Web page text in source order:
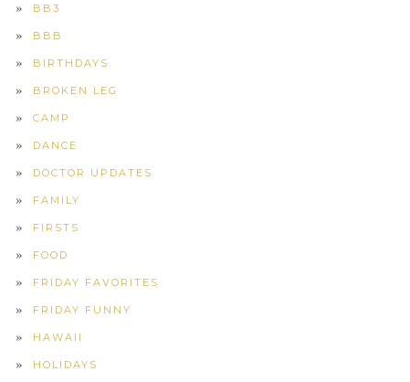
BB3
BBB
BIRTHDAYS
BROKEN LEG
CAMP
DANCE
DOCTOR UPDATES
FAMILY
FIRSTS
FOOD
FRIDAY FAVORITES
FRIDAY FUNNY
HAWAII
HOLIDAYS